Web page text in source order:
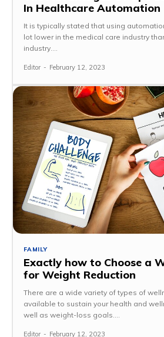
In Healthcare Automation
It is typically stated that using
lot lower in the medical care industry
industry....
Editor - February 12, 2023
FAMILY
Exactly how to Choose a
for Weight Reduction
There are a wide variety of types of
available to sustain your health and
well as weight-loss goals....
Editor - February 12, 2023